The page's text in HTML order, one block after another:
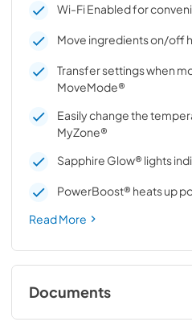
Wi-Fi Enabled for
Move ingredients on/off
Transfer settings when
MoveMode®
Easily change the
MyZone®
Sapphire Glow® lights
PowerBoost® heats up
Read More
Documents
product